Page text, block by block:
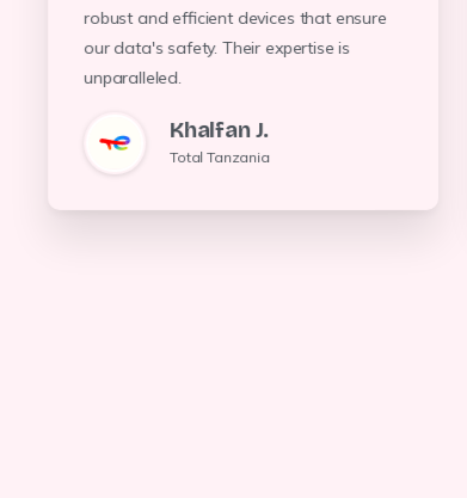
professionalism and expertise were
robust and efficient devices that ensure
our data's safety. Their expertise is
unparalleled.
Khalfan J.
Total Tanzania